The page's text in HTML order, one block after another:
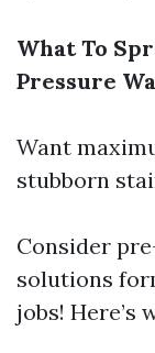
What To
Pressure
Want
stubborn
Consider
solutions
jobs! Here’s